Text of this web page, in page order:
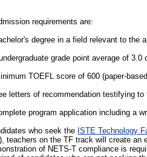
requirements are:
degree in a field relevant to the
grade point average of 3.0
TOEFL score of 600 (paper-
letters of recommendation testifying
program application including a
who seek the ISTE Technology
teachers on the TF track will create
of NETS-T compliance is